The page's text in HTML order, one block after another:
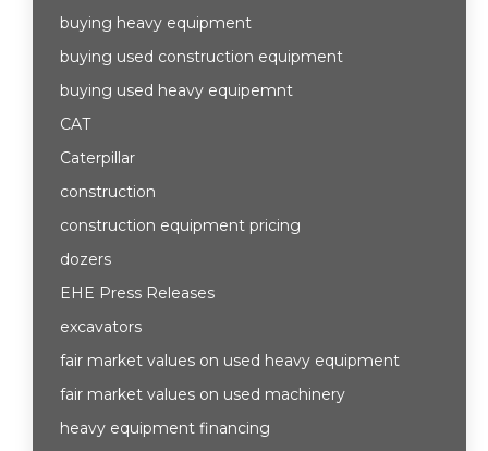
buying heavy equipment
buying used construction equipment
buying used heavy equipemnt
CAT
Caterpillar
construction
construction equipment pricing
dozers
EHE Press Releases
excavators
fair market values on used heavy equipment
fair market values on used machinery
heavy equipment financing